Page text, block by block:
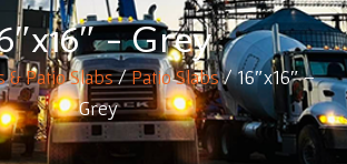
– Grey
& Patio Slabs/Patio Slabs/ 16″x16″ –
Grey